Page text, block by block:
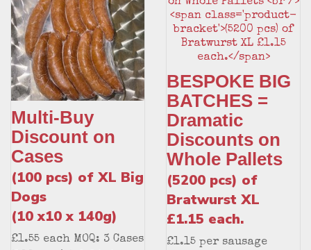
Multi-Buy
Discount on
Cases
(100 pcs) of XL Big
Dogs
(10 x10 x 140g)
£1.55 each MOQ: 3 Cases
BESPOKE BIG
BATCHES =
Dramatic
Discounts on
Whole Pallets
(5200 pcs) of
Bratwurst XL
£1.15 each.
£1.15 per sausage